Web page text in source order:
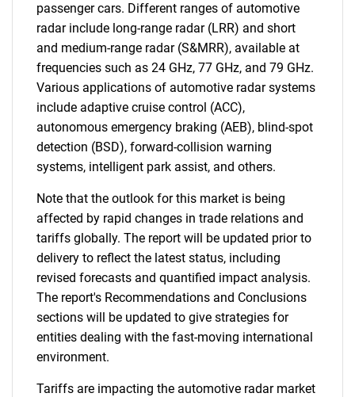
passenger cars. Different ranges of automotive
radar include long-range radar (LRR) and short
and medium-range radar (S&MRR), available at
frequencies such as 24 GHz, 77 GHz, and 79 GHz.
Various applications of automotive radar systems
include adaptive cruise control (ACC),
autonomous emergency braking (AEB), blind-spot
detection (BSD), forward-collision warning
systems, intelligent park assist, and others.
Note that the outlook for this market is being
affected by rapid changes in trade relations and
tariffs globally. The report will be updated prior to
delivery to reflect the latest status, including
revised forecasts and quantified impact analysis.
The report's Recommendations and Conclusions
sections will be updated to give strategies for
entities dealing with the fast-moving international
environment.
Tariffs are impacting the automotive radar market